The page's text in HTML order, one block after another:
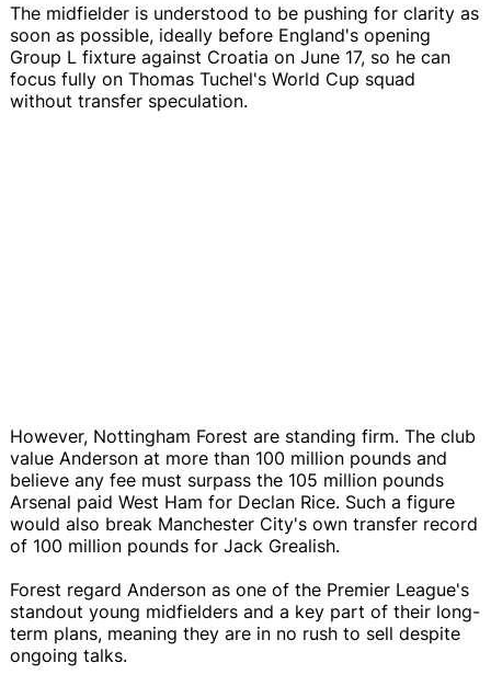
The midfielder is understood to be pushing for clarity as
soon as possible, ideally before England's opening
Group L fixture against Croatia on June 17, so he can
focus fully on Thomas Tuchel's World Cup squad
without transfer speculation.
However, Nottingham Forest are standing firm. The club
value Anderson at more than 100 million pounds and
believe any fee must surpass the 105 million pounds
Arsenal paid West Ham for Declan Rice. Such a figure
would also break Manchester City's own transfer record
of 100 million pounds for Jack Grealish.
Forest regard Anderson as one of the Premier League's
standout young midfielders and a key part of their long-
term plans, meaning they are in no rush to sell despite
ongoing talks.